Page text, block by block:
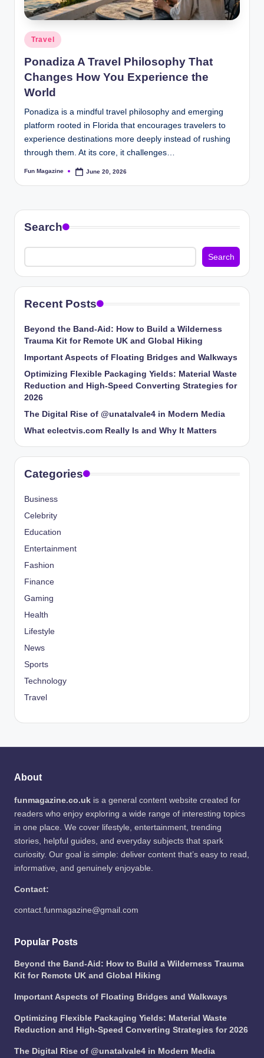
Posted
in
Travel
Ponadiza A Travel Philosophy That
Changes How You Experience the
World
Ponadiza is a mindful travel philosophy and emerging
platform rooted in Florida that encourages travelers to
experience destinations more deeply instead of rushing
through them. At its core, it challenges…
Posted
Fun Magazine June 20, 2026
Search
Search
Recent Posts
Beyond the Band-Aid: How to Build a Wilderness
Trauma Kit for Remote UK and Global Hiking
Important Aspects of Floating Bridges and Walkways
Optimizing Flexible Packaging Yields: Material Waste
Reduction and High-Speed Converting Strategies for
2026
The Digital Rise of @unatalvale4 in Modern Media
What eclectvis.com Really Is and Why It Matters
Categories
Business
Celebrity
Education
Entertainment
Fashion
Finance
Gaming
Health
Lifestyle
News
Sports
Technology
Travel
About
funmagazine.co.uk is a general content website created for
readers who enjoy exploring a wide range of interesting topics
in one place. We cover lifestyle, entertainment, trending
stories, helpful guides, and everyday subjects that spark
curiosity. Our goal is simple: deliver content that’s easy to read,
informative, and genuinely enjoyable.
Contact:
contact.funmagazine@gmail.com
Popular Posts
Beyond the Band-Aid: How to Build a Wilderness Trauma
Kit for Remote UK and Global Hiking
Important Aspects of Floating Bridges and Walkways
Optimizing Flexible Packaging Yields: Material Waste
Reduction and High-Speed Converting Strategies for 2026
The Digital Rise of @unatalvale4 in Modern Media